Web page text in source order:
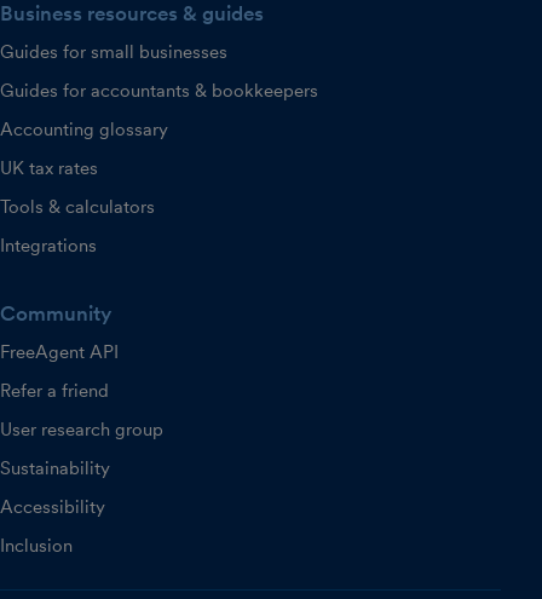
Business resources & guides
Guides for small businesses
Guides for accountants & bookkeepers
Accounting glossary
UK tax rates
Tools & calculators
Integrations
Community
FreeAgent API
Refer a friend
User research group
Sustainability
Accessibility
Inclusion